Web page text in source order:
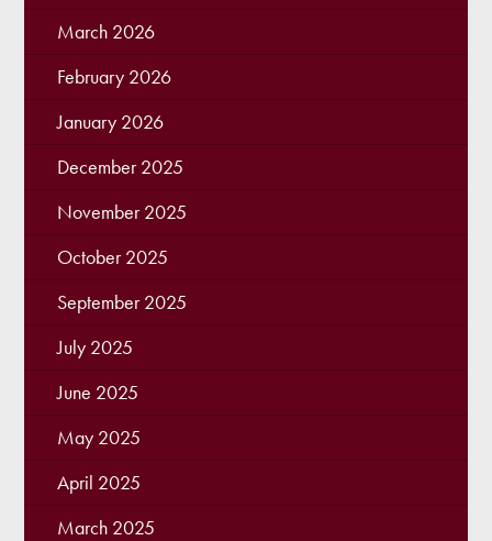
March 2026
February 2026
January 2026
December 2025
November 2025
October 2025
September 2025
July 2025
June 2025
May 2025
April 2025
March 2025